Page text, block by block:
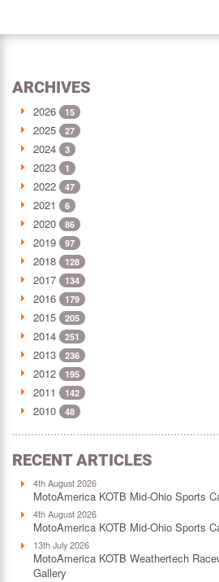
ARCHIVES
2026 15
2025 27
2024 3
2023 1
2022 47
2021 6
2020 86
2019 97
2018 128
2017 134
2016 179
2015 205
2014 251
2013 236
2012 195
2011 142
2010 48
RECENT ARTICLES
4th August 2026
MotoAmerica KOTB Mid-Ohio Sports
4th August 2026
MotoAmerica KOTB Mid-Ohio Sports
13th July 2026
MotoAmerica KOTB Weathertech
Gallery